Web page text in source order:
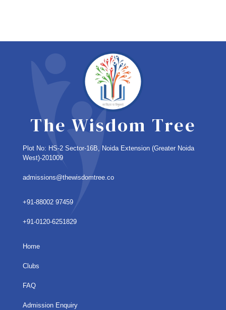
The Wisdom Tree
Plot No: HS-2 Sector-16B, Noida Extension (Greater Noida
West)-201009
admissions@thewisdomtree.co
+91-88002 97459
+91-0120-6251829
Home
Clubs
FAQ
Admission Enquiry